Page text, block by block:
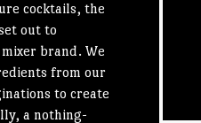
cocktails, the
out to
brand. We
from our
to create
a nothing-